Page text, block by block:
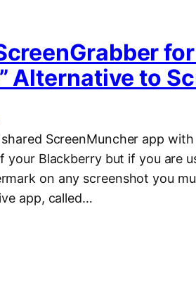
for
Alternative to
ScreenMuncher app
your Blackberry but if you are
on any screenshot you
app, called…